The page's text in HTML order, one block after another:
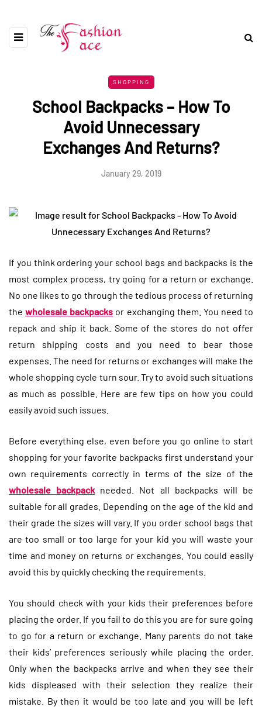
SHOPPING
School Backpacks – How To
Avoid Unnecessary
Exchanges And Returns?
January 29, 2019
If you think ordering your school bags and backpacks is the
most complex process, try going for a return or exchange.
No one likes to go through the tedious process of returning
thewholesale backpacks or exchanging them. You need to
repack and ship it back. Some of the stores do not offer
return shipping costs and you need to bear those
expenses. The need for returns or exchanges will make the
whole shopping cycle turn sour. Try to avoid such situations
as much as possible. Here are few tips on how you could
easily avoid such issues.
Before everything else, even before you go online to start
shopping for your favorite backpacks first understand your
own requirements correctly in terms of the size of the
wholesale backpack needed. Not all backpacks will be
suitable for all grades. Depending on the age of the kid and
their grade the sizes will vary. If you order school bags that
are too small or too large for your kid you will waste your
time and money on returns or exchanges. You could easily
avoid this by quickly checking the requirements.
You should check with your kids their preferences before
placing the order. If you fail to do this you are for sure going
to go for a return or exchange. Many parents do not take
their kids’ preferences seriously while placing the order.
Only when the backpacks arrive and when they see their
kids displeased with their selection they realize their
mistake. By then it would be too late and you will be left